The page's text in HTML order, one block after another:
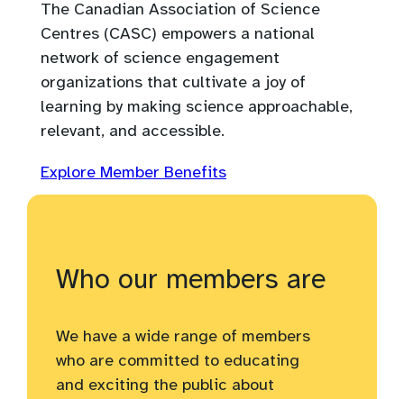
The Canadian Association of Science
Centres (CASC) empowers a national
network of science engagement
organizations that cultivate a joy of
learning by making science approachable,
relevant, and accessible.
Explore Member Benefits
Who our members are
We have a wide range of members
who are committed to educating
and exciting the public about